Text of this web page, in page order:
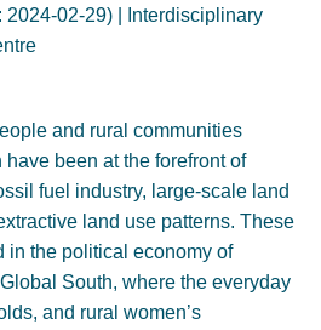
02-29) | Interdisciplinary
and rural communities
been at the forefront of
fuel industry, large-scale land
land use patterns. These
in the political economy of
South, where the everyday
and rural women’s